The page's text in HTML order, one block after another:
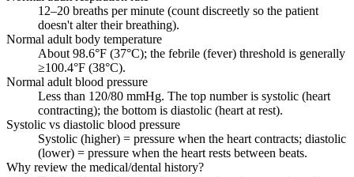
12–20 breaths per minute (count discreetly so the patient
doesn't alter their breathing).
Normal adult body temperature
About 98.6°F (37°C); the febrile (fever) threshold is generally
≥100.4°F (38°C).
Normal adult blood pressure
Less than 120/80 mmHg. The top number is systolic (heart
contracting); the bottom is diastolic (heart at rest).
Systolic vs diastolic blood pressure
Systolic (higher) = pressure when the heart contracts; diastolic
(lower) = pressure when the heart rests between beats.
Why review the medical/dental history?